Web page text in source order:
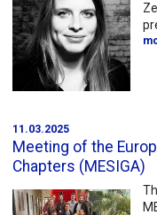
11.03.2025
Meeting of the
Chapters (MESIGA)